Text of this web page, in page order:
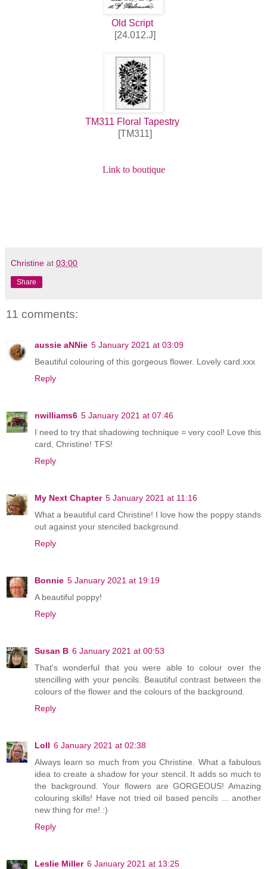
Old Script
[24.012.J]
TM311 Floral Tapestry
[TM311]
Link to boutique
Christine at 03:00
Share
11 comments:
aussie aNNie 5 January 2021 at 03:09
Beautiful colouring of this gorgeous flower. Lovely card.xxx
Reply
nwilliams6 5 January 2021 at 07:46
I need to try that shadowing technique = very cool! Love this
card, Christine! TFS!
Reply
My Next Chapter 5 January 2021 at 11:16
What a beautiful card Christine! I love how the poppy stands
out against your stenciled background.
Reply
Bonnie 5 January 2021 at 19:19
A beautiful poppy!
Reply
Susan B 6 January 2021 at 00:53
That's wonderful that you were able to colour over the
stencilling with your pencils. Beautiful contrast between the
colours of the flower and the colours of the background.
Reply
Loll 6 January 2021 at 02:38
Always learn so much from you Christine. What a fabulous
idea to create a shadow for your stencil. It adds so much to
the background. Your flowers are GORGEOUS! Amazing
colouring skills! Have not tried oil based pencils ... another
new thing for me! :)
Reply
Leslie Miller 6 January 2021 at 13:25